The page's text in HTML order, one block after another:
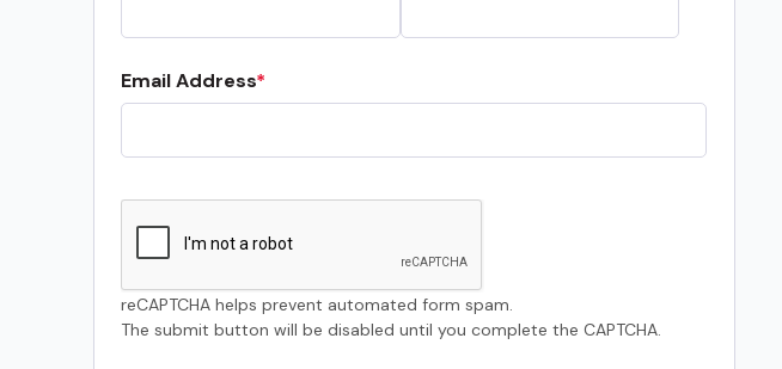
Email Address
reCAPTCHA helps prevent automated form spam.
The submit button will be disabled until you complete the CAPTCHA.